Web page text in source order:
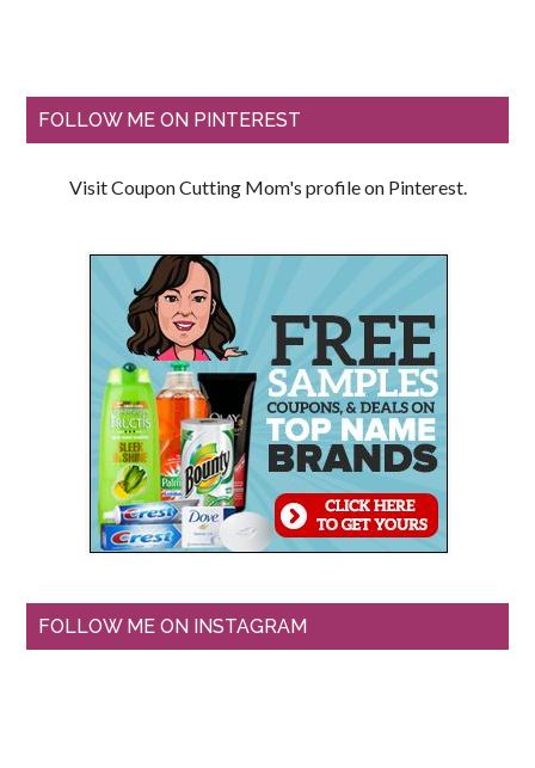
FOLLOW ME ON PINTEREST
Visit Coupon Cutting Mom's profile on Pinterest.
FOLLOW ME ON INSTAGRAM